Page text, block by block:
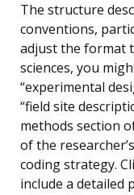
The structure
conventions,
adjust the format
sciences, you
“experimental
“field site
methods section
of the
coding strategy.
include a detailed